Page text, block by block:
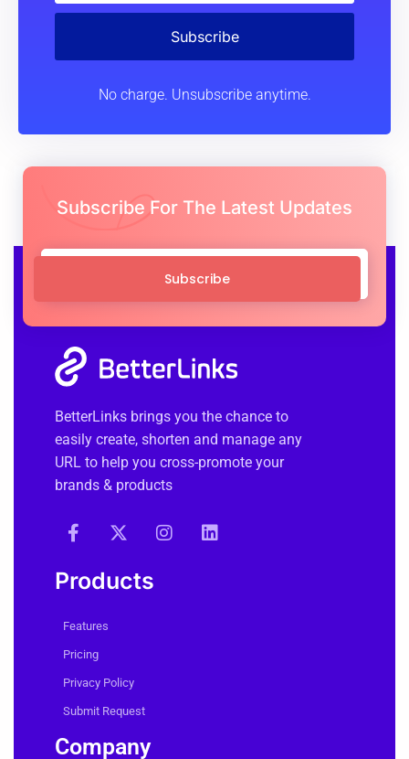
Subscribe
No charge. Unsubscribe anytime.
Subscribe For The Latest Updates
Subscribe
BetterLinks brings you the chance to
easily create, shorten and manage any
URL to help you cross-promote your
brands & products
Products
Features
Pricing
Privacy Policy
Submit Request
Company